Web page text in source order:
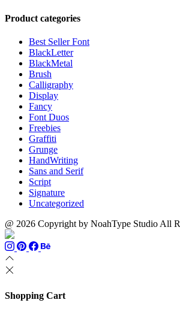
Product categories
Best Seller Font
BlackLetter
BlackMetal
Brush
Calligraphy
Display
Fancy
Font Duos
Freebies
Graffiti
Grunge
HandWriting
Sans and Serif
Script
Signature
Uncategorized
@ 2026 Copyright by NoahType Studio All
Shopping Cart